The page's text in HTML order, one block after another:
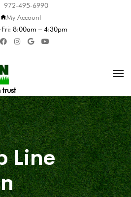
972-495-6990
My Account
8:00am – 4:30pm
trust
Line